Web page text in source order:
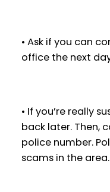
• Ask if you can
office the next
• If you’re really
back later. Then,
police number.
scams in the area.